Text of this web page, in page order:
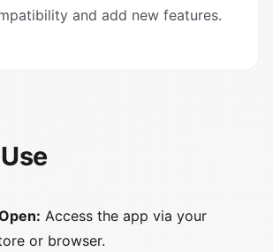
and add new features.
Access the app via your
or browser.